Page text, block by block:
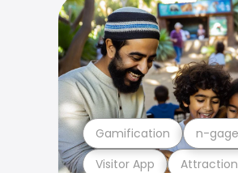
Visitor App
Gamification n-